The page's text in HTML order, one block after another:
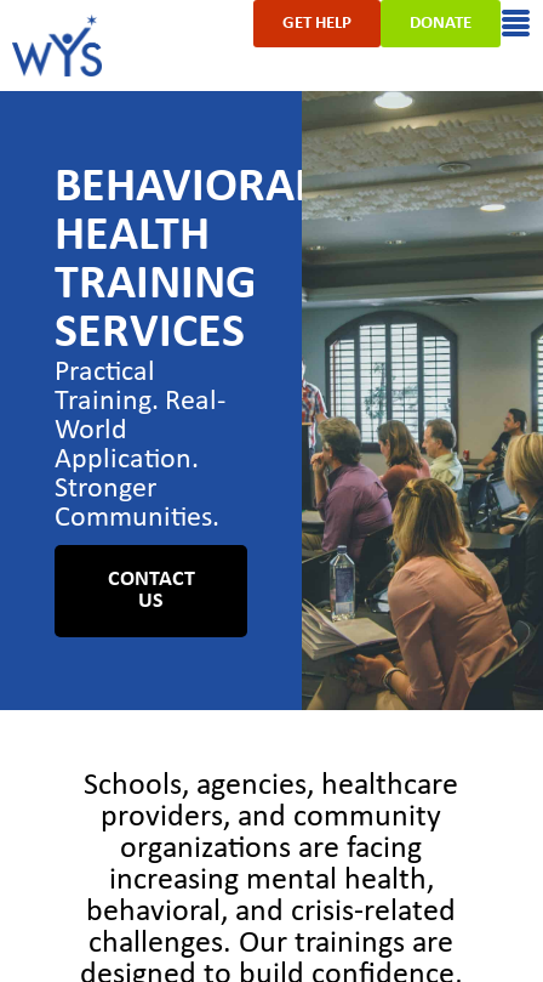
GET HELP DONATE
BEHAVIORAL
HEALTH
TRAINING
SERVICES
Practical
Training. Real-
World
Application.
Stronger
Communities.
CONTACT
US
Schools, agencies, healthcare
providers, and community
organizations are facing
increasing mental health,
behavioral, and crisis-related
challenges. Our trainings are
designed to build confidence,